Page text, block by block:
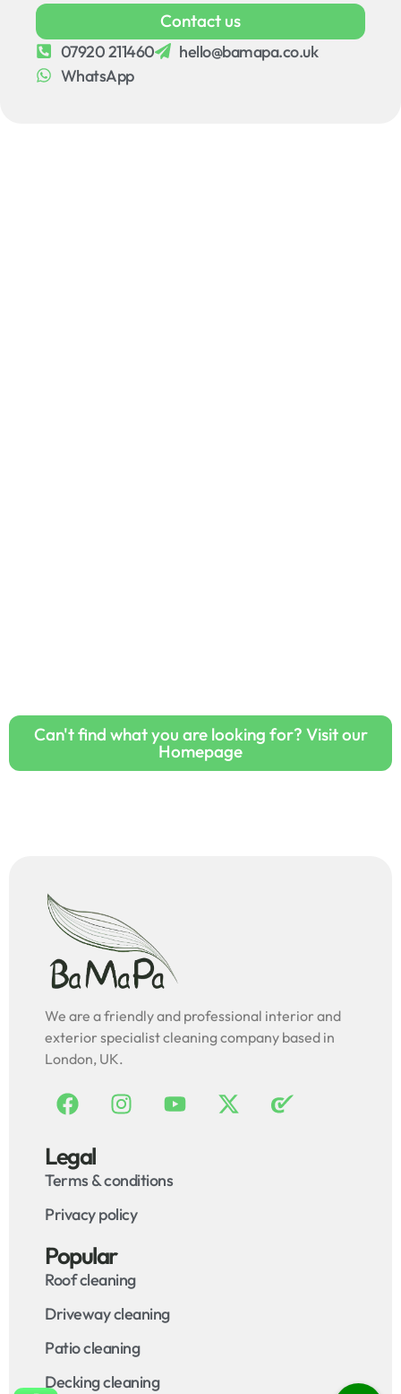
Contact us
07920 211460
hello@bamapa.co.uk
WhatsApp
Can't find what you are looking for? Visit our
Homepage
We are a friendly and professional interior and
exterior specialist cleaning company based in
London, UK.
Legal
Terms & conditions
Privacy policy
Popular
Roof cleaning
Driveway cleaning
Patio cleaning
Decking cleaning